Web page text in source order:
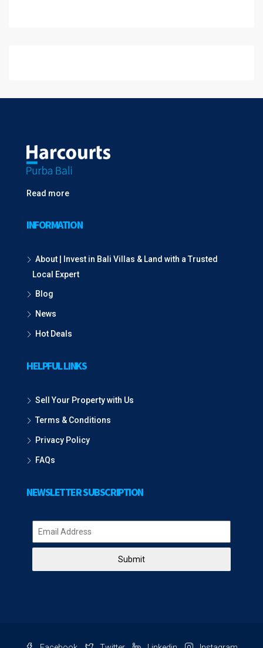
Read more
INFORMATION
About | Invest in Bali Villas & Land with a Trusted
Local Expert
Blog
News
Hot Deals
HELPFUL LINKS
Sell Your Property with Us
Terms & Conditions
Privacy Policy
FAQs
NEWSLETTER SUBSCRIPTION
Submit